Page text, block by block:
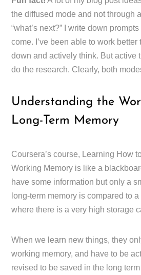
the diffused mode and not through
“what’s next?” I write down
come. I’ve been able to work
down and actively think. But active
do the research. Clearly, both
Understanding the
Long-Term Memory
Coursera’s course, Learning How
Working Memory is like a
have some information but only a
long-term memory is compared to
where there is a very high storage
When we learn new things, they
working memory, and have to be
revised to be saved in the long